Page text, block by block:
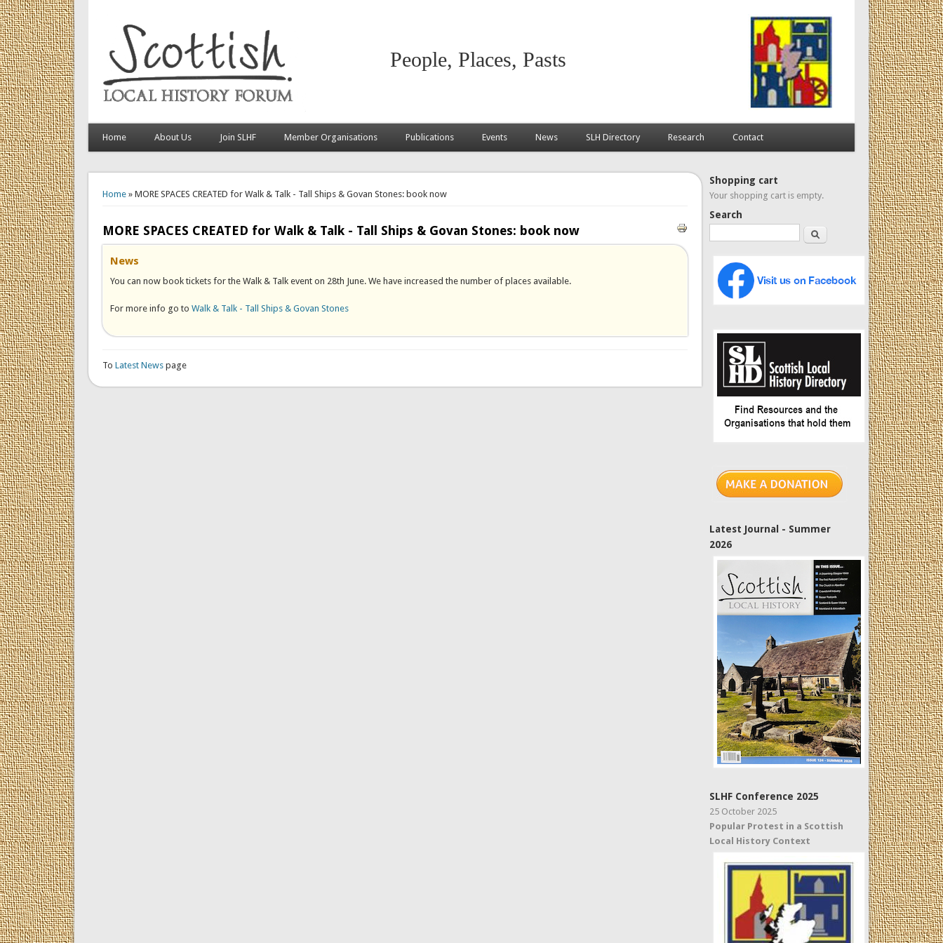
People, Places, Pasts
Home About Us Join SLHF Member Organisations Publications Events News SLH Directory Research Contact
Home» MORE SPACES CREATED for Walk & Talk - Tall Ships & Govan Stones: book now
MORE SPACES CREATED for Walk & Talk - Tall Ships & Govan Stones: book now
News
You can now book tickets for the Walk & Talk event on 28th June. We have increased the number of places available.
For more info go to Walk & Talk - Tall Ships & Govan Stones
To Latest News page
Shopping cart
Your shopping cart is empty.
Search
Search
Latest Journal - Summer
2026
SLHF Conference 2025
25 October 2025
Popular Protest in a Scottish
Local History Context